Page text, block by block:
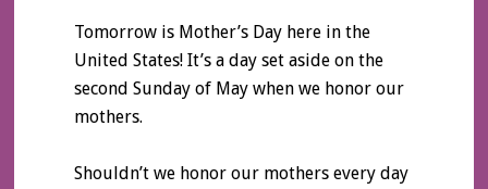
Tomorrow is Mother’s Day here in the
United States! It’s a day set aside on the
second Sunday of May when we honor our
mothers.
Shouldn’t we honor our mothers every day